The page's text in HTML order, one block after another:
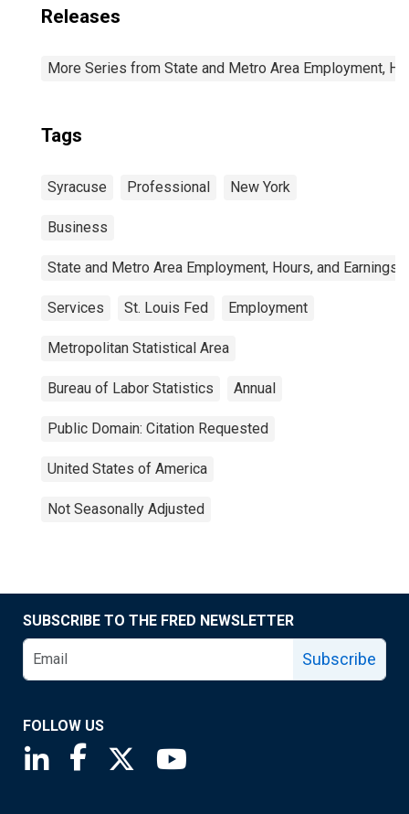
Releases
More Series from State and Metro Area Employment,
Tags
Syracuse Professional New York
Business
State and Metro Area Employment, Hours, and Earnings
Services St. Louis Fed Employment
Metropolitan Statistical Area
Bureau of Labor Statistics Annual
Public Domain: Citation Requested
United States of America
Not Seasonally Adjusted
SUBSCRIBE TO THE FRED NEWSLETTER
Subscribe
FOLLOW US
Saint Louis Fed linkedin page
Saint Louis Fed facebook page
Saint Louis Fed X page